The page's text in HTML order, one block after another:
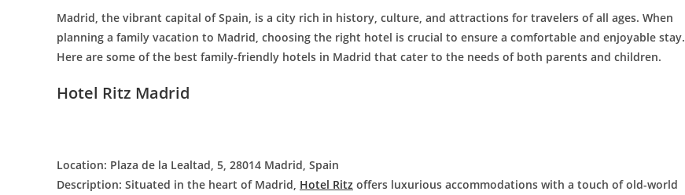
Madrid, the vibrant capital of Spain, is a city rich in history, culture, and attractions for travelers of all ages. When
planning a family vacation to Madrid, choosing the right hotel is crucial to ensure a comfortable and enjoyable stay.
Here are some of the best family-friendly hotels in Madrid that cater to the needs of both parents and children.
Hotel Ritz Madrid
Location: Plaza de la Lealtad, 5, 28014 Madrid, Spain
Description: Situated in the heart of Madrid, Hotel Ritz offers luxurious accommodations with a touch of old-world